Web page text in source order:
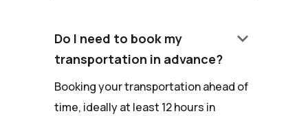
Do I need to book my
transportation in advance?
keyboard_arrow_down
Booking your transportation ahead of
time, ideally at least 12 hours in